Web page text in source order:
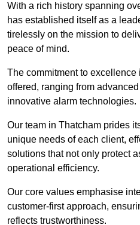
With a rich history spanning
has established itself as a
tirelessly on the mission to
peace of mind.
The commitment to
offered, ranging from
innovative alarm technologies.
Our team in Thatcham prides
unique needs of each client,
solutions that not only protect
operational efficiency.
Our core values emphasise
customer-first approach,
reflects trustworthiness.